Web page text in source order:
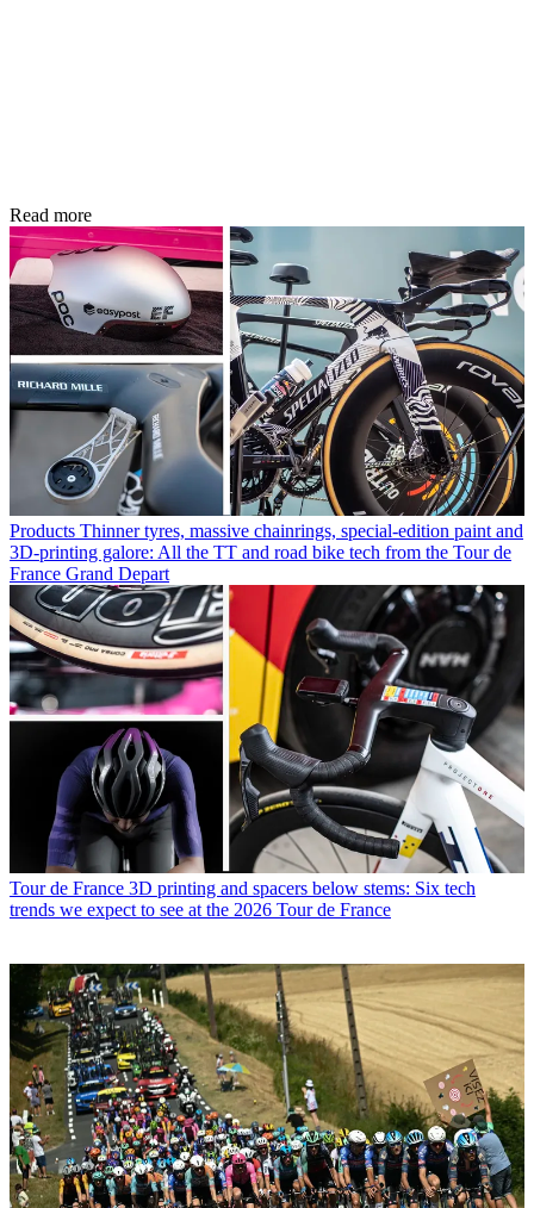
Read more
Products Thinner tyres, massive chainrings, special-edition paint and
3D-printing galore: All the TT and road bike tech from the Tour de
France Grand Depart
Tour de France 3D printing and spacers below stems: Six tech
trends we expect to see at the 2026 Tour de France